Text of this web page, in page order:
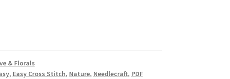
& Florals
, Easy Cross Stitch, Nature, Needlecraft, PDF